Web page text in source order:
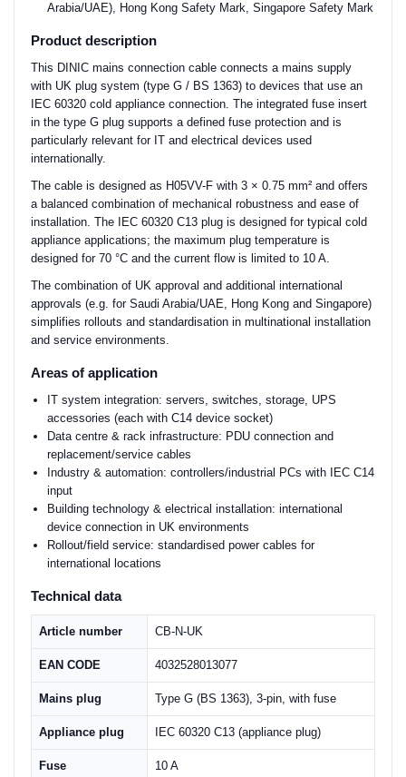
Arabia/UAE), Hong Kong Safety Mark, Singapore Safety Mark
Product description
This DINIC mains connection cable connects a mains supply
with UK plug system (type G / BS 1363) to devices that use an
IEC 60320 cold appliance connection. The integrated fuse insert
in the type G plug supports a defined fuse protection and is
particularly relevant for IT and electrical devices used
internationally.
The cable is designed as H05VV-F with 3 × 0.75 mm² and offers
a balanced combination of mechanical robustness and ease of
installation. The IEC 60320 C13 plug is designed for typical cold
appliance applications; the maximum plug temperature is
designed for 70 °C and the current flow is limited to 10 A.
The combination of UK approval and additional international
approvals (e.g. for Saudi Arabia/UAE, Hong Kong and Singapore)
simplifies rollouts and standardisation in multinational installation
and service environments.
Areas of application
IT system integration: servers, switches, storage, UPS
accessories (each with C14 device socket)
Data centre & rack infrastructure: PDU connection and
replacement/service cables
Industry & automation: controllers/industrial PCs with IEC C14
input
Building technology & electrical installation: international
device connection in UK environments
Rollout/field service: standardised power cables for
international locations
Technical data
Article number CB-N-UK
EAN CODE 4032528013077
Mains plug Type G (BS 1363), 3-pin, with fuse
Appliance plug IEC 60320 C13 (appliance plug)
Fuse 10 A